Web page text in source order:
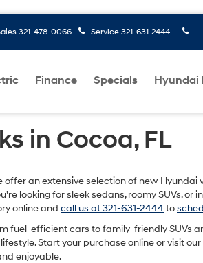
321-478-0066 Service 321-631-2444
Finance Specials Hyundai
in Cocoa, FL
an extensive selection of new Hyundai
looking for sleek sedans, roomy SUVs, or
online and call us at 321-631-2444to
fuel-efficient cars to family-friendly SUVs
Start your purchase online or visit
enjoyable.